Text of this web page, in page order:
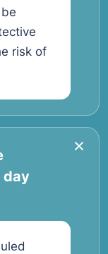
risk of
day